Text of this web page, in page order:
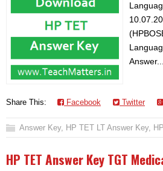
Answer...
Share This: Facebook Twitter
Answer Key, HP TET LT Answer Key,
HP TET Answer Key TGT